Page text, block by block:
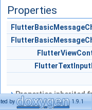
Properties
Properties inherited
by 1.9.1